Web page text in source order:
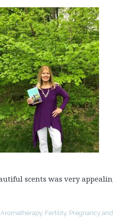
scents was very
Aromatherapy, Fertility, Pregnancy